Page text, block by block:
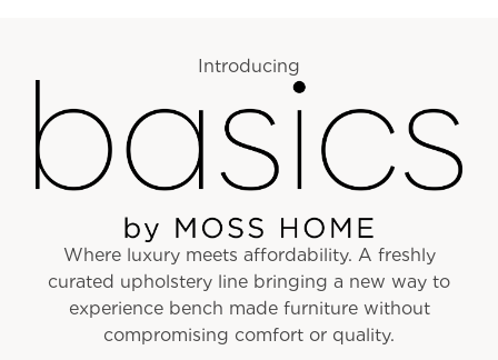
Introducing
Where luxury meets affordability. A freshly
curated upholstery line bringing a new way to
experience bench made furniture without
compromising comfort or quality.